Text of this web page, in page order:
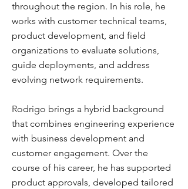
throughout the region. In his role, he
works with customer technical teams,
product development, and field
organizations to evaluate solutions,
guide deployments, and address
evolving network requirements.
Rodrigo brings a hybrid background
that combines engineering experience
with business development and
customer engagement. Over the
course of his career, he has supported
product approvals, developed tailored